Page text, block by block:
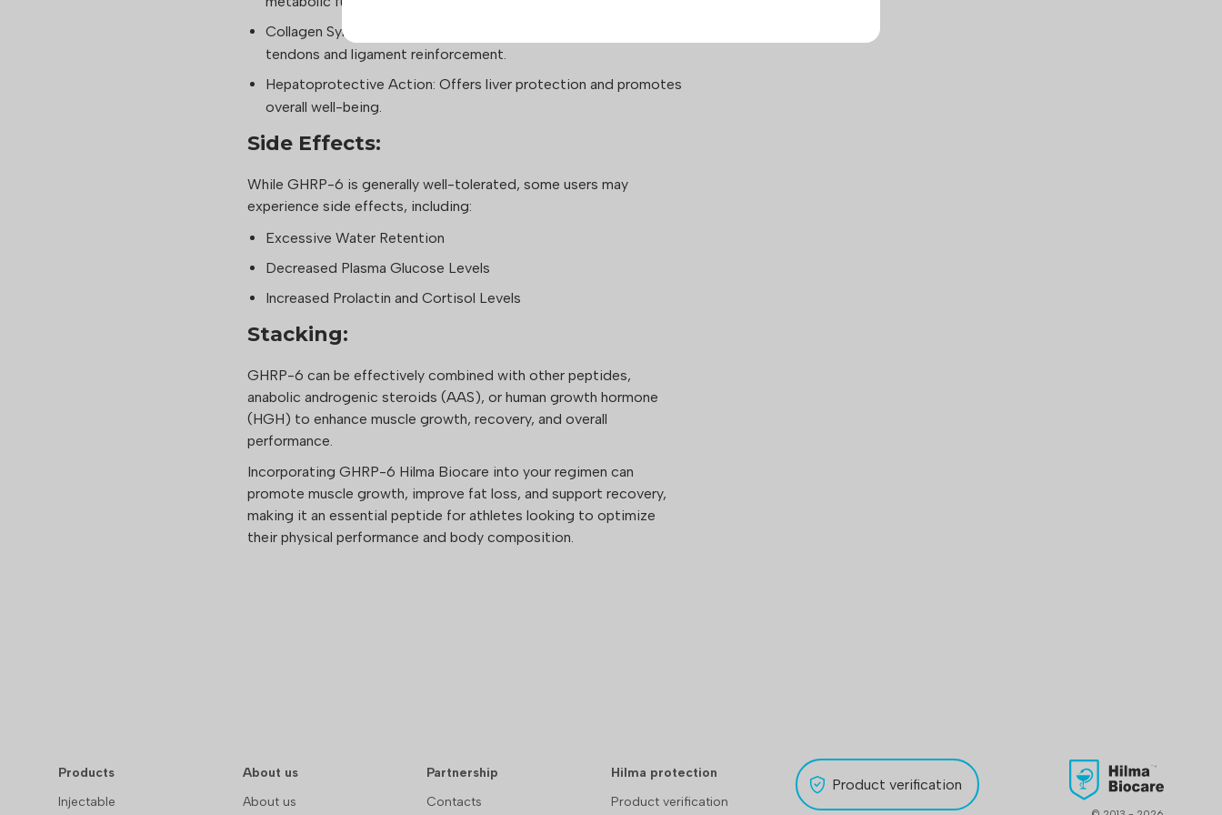
Collagen Synthesis: Stimulates collagen production, supporting
tendons and ligament reinforcement.
Hepatoprotective Action: Offers liver protection and promotes
overall well-being.
Side Effects:
While GHRP-6 is generally well-tolerated, some users may
experience side effects, including:
Excessive Water Retention
Decreased Plasma Glucose Levels
Increased Prolactin and Cortisol Levels
Stacking:
GHRP-6 can be effectively combined with other peptides,
anabolic androgenic steroids (AAS), or human growth hormone
(HGH) to enhance muscle growth, recovery, and overall
performance.
Incorporating GHRP-6 Hilma Biocare into your regimen can
promote muscle growth, improve fat loss, and support recovery,
making it an essential peptide for athletes looking to optimize
their physical performance and body composition.
Products
Injectable
About us
About us
Partnership
Contacts
Hilma protection
Product verification
Product verification